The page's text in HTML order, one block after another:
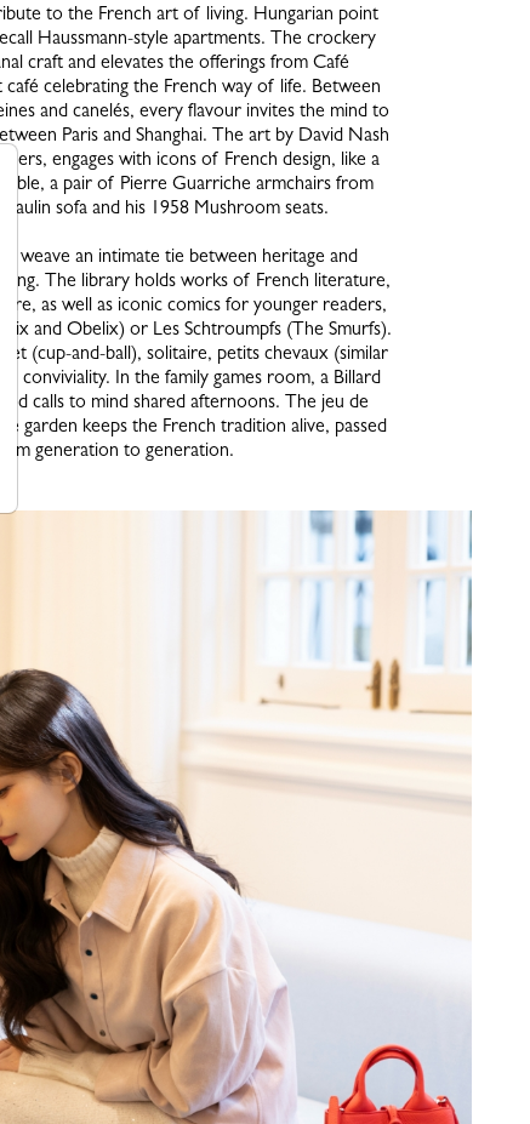
to the French art of living. Hungarian point
Haussmann-style apartments. The crockery
craft and elevates the offerings from Café
café celebrating the French way of life. Between
and canelés, every flavour invites the mind to
Paris and Shanghai. The art by David Nash
engages with icons of French design, like a
table, a pair of Pierre Guarriche armchairs from
sofa and his 1958 Mushroom seats.
weave an intimate tie between heritage and
The library holds works of French literature,
as well as iconic comics for younger readers,
and Obelix) or Les Schtroumpfs (The Smurfs).
(cup-and-ball), solitaire, petits chevaux (similar
conviviality. In the family games room, a Billard
calls to mind shared afternoons. The jeu de
garden keeps the French tradition alive, passed
generation to generation.